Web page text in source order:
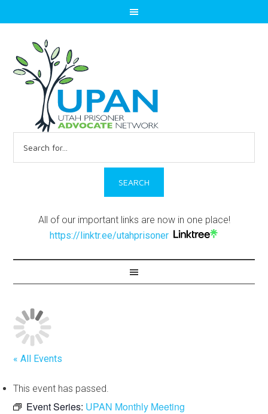
for:
All of our important links are now in one place!
https://linktr.ee/utahprisoner
« All Events
This event has passed.
Event Series: UPAN Monthly Meeting